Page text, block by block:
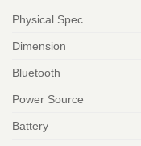
Physical Spec
Dimension
Bluetooth
Power Source
Battery